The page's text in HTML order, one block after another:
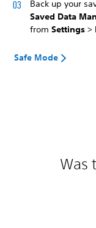
Back up your
Saved Data
from Settings >
Safe Mode
Was